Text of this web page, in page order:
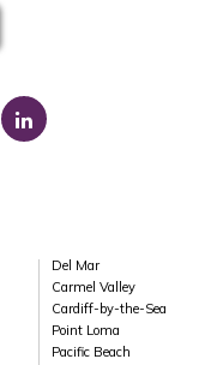
Del Mar
Carmel Valley
Cardiff-by-the-Sea
Point Loma
Pacific Beach